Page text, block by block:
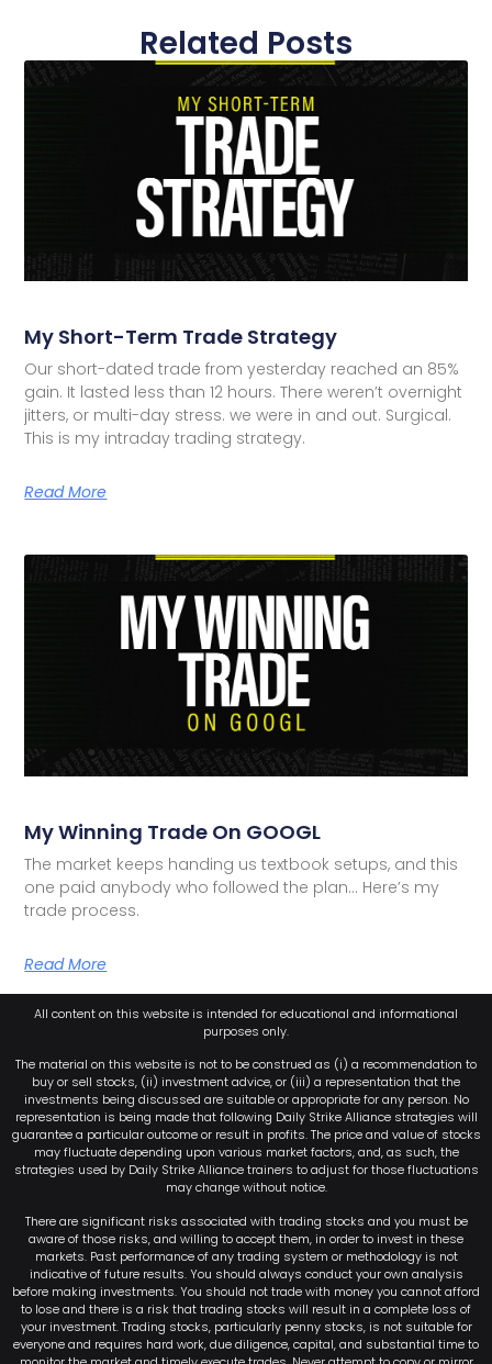
Related Posts
My Short-Term Trade Strategy
Our short-dated trade from yesterday reached an 85%
gain. It lasted less than 12 hours. There weren’t overnight
jitters, or multi-day stress. we were in and out. Surgical.
This is my intraday trading strategy.
Read More
My Winning Trade On GOOGL
The market keeps handing us textbook setups, and this
one paid anybody who followed the plan… Here’s my
trade process.
Read More
All content on this website is intended for educational and informational
purposes only.
The material on this website is not to be construed as (i) a recommendation to
buy or sell stocks, (ii) investment advice, or (iii) a representation that the
investments being discussed are suitable or appropriate for any person. No
representation is being made that following Daily Strike Alliance strategies will
guarantee a particular outcome or result in profits. The price and value of stocks
may fluctuate depending upon various market factors, and, as such, the
strategies used by Daily Strike Alliance trainers to adjust for those fluctuations
may change without notice.
There are significant risks associated with trading stocks and you must be
aware of those risks, and willing to accept them, in order to invest in these
markets. Past performance of any trading system or methodology is not
indicative of future results. You should always conduct your own analysis
before making investments. You should not trade with money you cannot afford
to lose and there is a risk that trading stocks will result in a complete loss of
your investment. Trading stocks, particularly penny stocks, is not suitable for
everyone and requires hard work, due diligence, capital, and substantial time to